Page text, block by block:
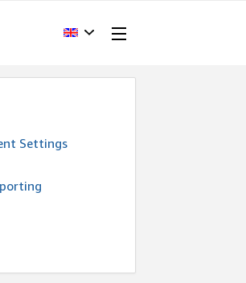
Settings